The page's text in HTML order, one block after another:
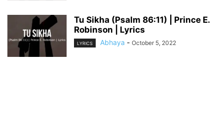
Tu Sikha (Psalm 86:11) | Prince E.
Robinson | Lyrics
LYRICS Abhaya - October 5, 2022